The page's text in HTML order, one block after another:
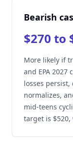
Bearish
$270 to
More likely if
and EPA 2027
losses
normalizes,
mid-teens
target is